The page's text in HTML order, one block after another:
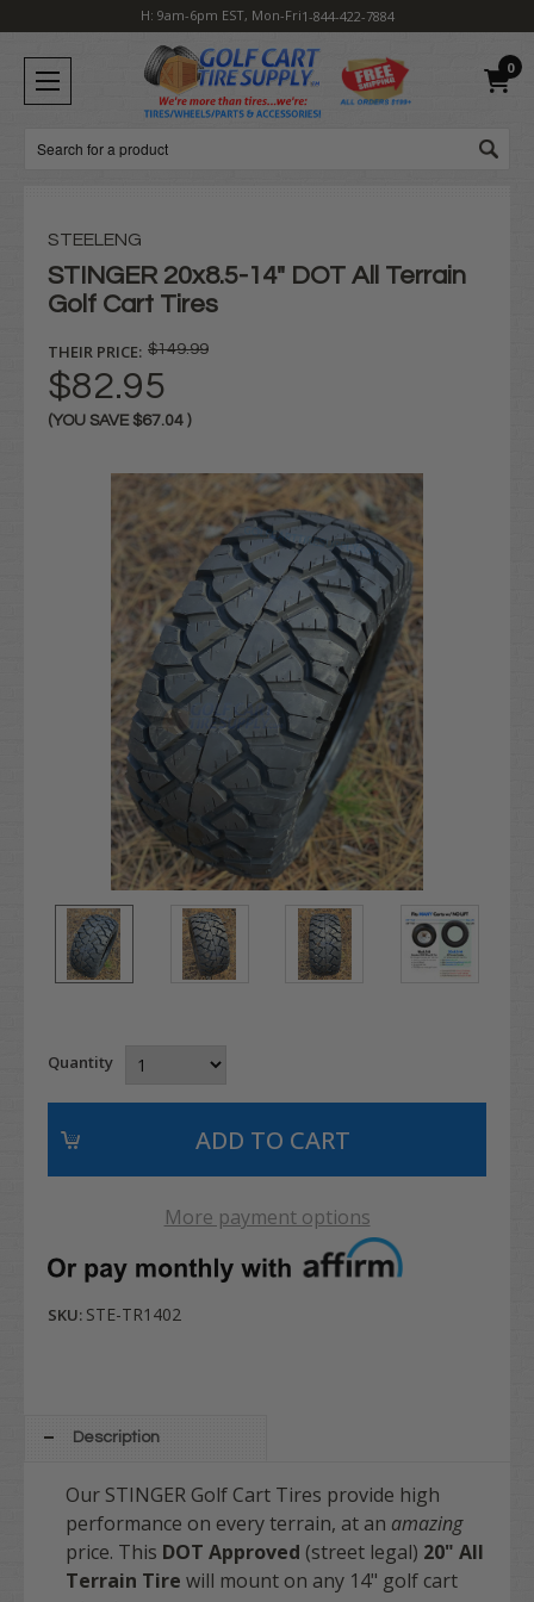
H: 9am-6pm EST, Mon-Fri1-844-422-7884
0
Search
STEELENG
STINGER 20x8.5-14" DOT All Terrain
Golf Cart Tires
THEIR PRICE: $149.99
$82.95
(YOU SAVE $67.04 )
Stock:
Quantity
More payment options
SKU: STE-TR1402
Description
Our STINGER Golf Cart Tires provide high
performance on every terrain, at an amazing
price. This DOT Approved (street legal) 20" All
Terrain Tire will mount on any 14" golf cart